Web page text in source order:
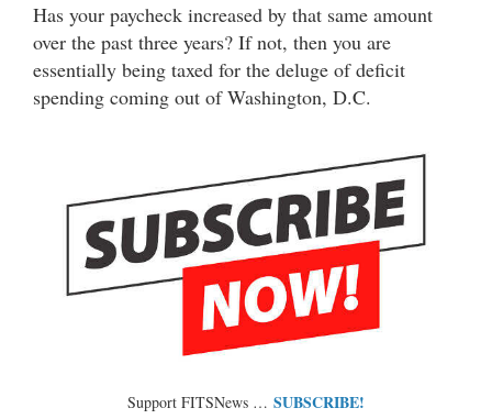
Has your paycheck increased by that same amount
over the past three years? If not, then you are
essentially being taxed for the deluge of deficit
spending coming out of Washington, D.C.
Support FITSNews … SUBSCRIBE!